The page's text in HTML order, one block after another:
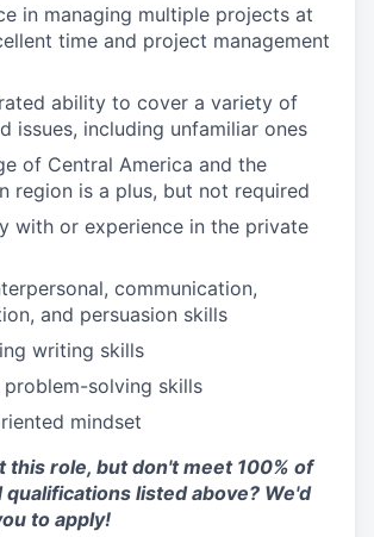
in managing multiple projects at
time and project management
ability to cover a variety of
issues, including unfamiliar ones
of Central America and the
region is a plus, but not required
with or experience in the private
communication,
and persuasion skills
writing skills
problem-solving skills
mindset
this role, but don't meet 100% of
listed above? We'd
to apply!